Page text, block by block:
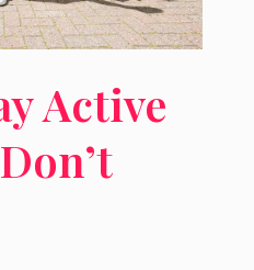
Active
The